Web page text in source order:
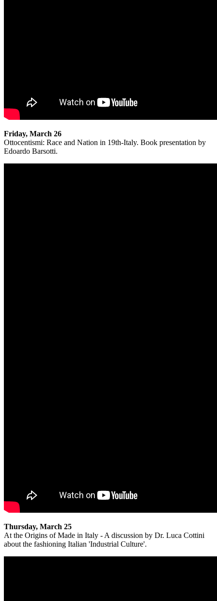
Friday, March 26
Ottocentismi: Race and Nation in 19th-Italy. Book presentation by
Edoardo Barsotti.
Thursday, March 25
At the Origins of Made in Italy - A discussion by Dr. Luca Cottini
about the fashioning Italian 'Industrial Culture'.